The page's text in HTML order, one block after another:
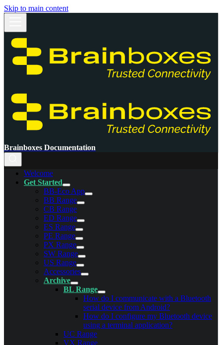
Skip to main content
Brainboxes Documentation
Welcome
Get Started
BB-Eco App
BB Range
CB Range
ED Range
ES Range
PE Range
PX Range
SW Range
US Range
Accessories
Archive
BL Range
How do I communicate with a Bluetooth
serial device from Android?
How do I configure my Bluetooth device
using a terminal application?
UC Range
VX Range